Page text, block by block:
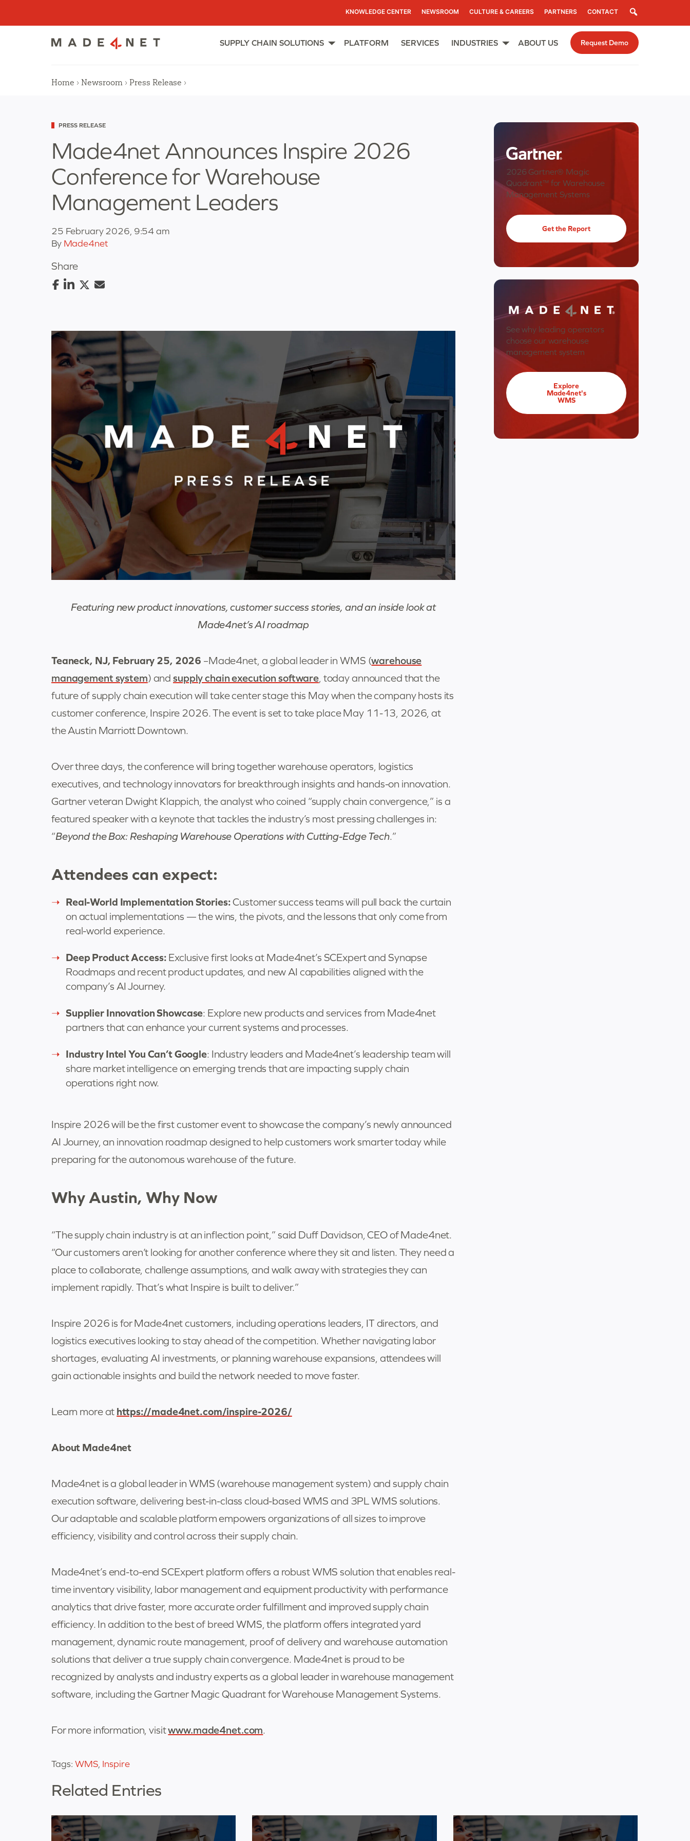
Search
KNOWLEDGE CENTER NEWSROOM CULTURE & CAREERS PARTNERS CONTACT
SUPPLY CHAIN SOLUTIONS PLATFORM SERVICES INDUSTRIES ABOUT US Request Demo
Home › Newsroom › Press Release ›
Categorized
PRESS RELEASE
Made4net Announces Inspire 2026
Conference for Warehouse
Management Leaders
25 February 2026, 9:54 am
By Made4net
Share
Featuring new product innovations, customer success stories, and an inside look at
Made4net’s AI roadmap
Teaneck, NJ, February 25, 2026 –Made4net, a global leader in WMS (warehouse
management system) andsupply chain execution software, today announced that the
future of supply chain execution will take center stage this May when the company hosts its
customer conference, Inspire 2026. The event is set to take place May 11-13, 2026, at
the Austin Marriott Downtown.
Over three days, the conference will bring together warehouse operators, logistics
executives, and technology innovators for breakthrough insights and hands-on innovation.
Gartner veteran Dwight Klappich, the analyst who coined “supply chain convergence,” is a
featured speaker with a keynote that tackles the industry’s most pressing challenges in:
“Beyond the Box: Reshaping Warehouse Operations with Cutting-Edge Tech.”
Attendees can expect:
Real-World Implementation Stories:Customer success teams will pull back the curtain
on actual implementations — the wins, the pivots, and the lessons that only come from
real-world experience.
Deep Product Access: Exclusive first looks at Made4net’s SCExpert and Synapse
Roadmaps and recent product updates, and new AI capabilities aligned with the
company’s AI Journey.
Supplier Innovation Showcase: Explore new products and services from Made4net
partners that can enhance your current systems and processes.
Industry Intel You Can’t Google: Industry leaders and Made4net’s leadership team will
share market intelligence on emerging trends that are impacting supply chain
operations right now.
Inspire 2026 will be the first customer event to showcase the company’s newly announced
AI Journey, an innovation roadmap designed to help customers work smarter today while
preparing for the autonomous warehouse of the future.
Why Austin, Why Now
“The supply chain industry is at an inflection point,” said Duff Davidson, CEO of Made4net.
“Our customers aren’t looking for another conference where they sit and listen. They need a
place to collaborate, challenge assumptions, and walk away with strategies they can
implement rapidly. That’s what Inspire is built to deliver.”
Inspire 2026 is for Made4net customers, including operations leaders, IT directors, and
logistics executives looking to stay ahead of the competition. Whether navigating labor
shortages, evaluating AI investments, or planning warehouse expansions, attendees will
gain actionable insights and build the network needed to move faster.
Learn more at https://made4net.com/inspire-2026/
About Made4net
Made4net is a global leader in WMS (warehouse management system) and supply chain
execution software, delivering best-in-class cloud-based WMS and 3PL WMS solutions.
Our adaptable and scalable platform empowers organizations of all sizes to improve
efficiency, visibility and control across their supply chain.
Made4net’s end-to-end SCExpert platform offers a robust WMS solution that enables real-
time inventory visibility, labor management and equipment productivity with performance
analytics that drive faster, more accurate order fulfillment and improved supply chain
efficiency. In addition to the best of breed WMS, the platform offers integrated yard
management, dynamic route management, proof of delivery and warehouse automation
solutions that deliver a true supply chain convergence. Made4net is proud to be
recognized by analysts and industry experts as a global leader in warehouse management
software, including the Gartner Magic Quadrant for Warehouse Management Systems.
For more information, visitwww.made4net.com.
Tags: WMS Inspire
2026 Gartner® Magic
Quadrant™ for Warehouse
Management Systems
Get the Report
See why leading operators
choose our warehouse
management system
Explore
Made4net's
WMS
Related Entries